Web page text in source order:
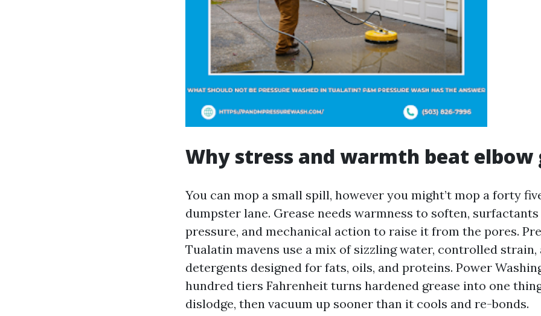
Why stress and warmth beat elbow
You can mop a small spill, however you might’t mop a forty
dumpster lane. Grease needs warmness to soften,
pressure, and mechanical action to raise it from the pores.
Tualatin mavens use a mix of sizzling water, controlled strain,
detergents designed for fats, oils, and proteins. Power
hundred tiers Fahrenheit turns hardened grease into one
dislodge, then vacuum up sooner than it cools and re-bonds.